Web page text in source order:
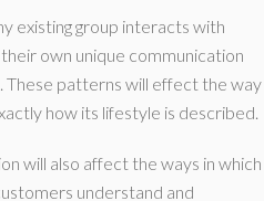
existing group interacts with
own unique communication
These patterns will effect the way
how its lifestyle is described.
will also affect the ways in which
understand and